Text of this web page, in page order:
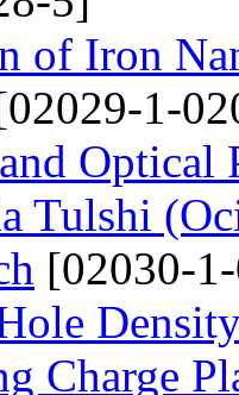
of Iron
1-
Optical
Tulshi
[02030-
Charge